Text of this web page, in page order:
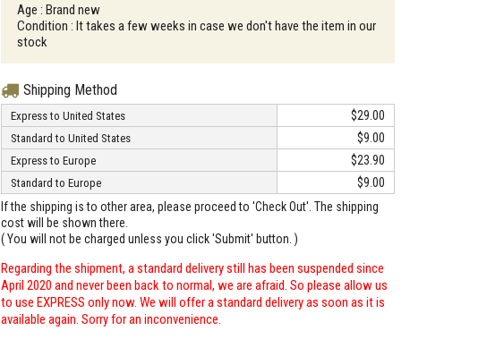
Age : Brand new
Condition : It takes a few weeks in case we don't have the item in our
stock
Shipping Method
Express to United States $29.00
Standard to United States $9.00
Express to Europe $23.90
Standard to Europe
$9.00
If the shipping is to other area, please proceed to 'Check Out'. The shipping
cost will be shown there.
( You will not be charged unless you click 'Submit' button. )
Regarding the shipment, a standard delivery still has been suspended since
April 2020 and never been back to normal, we are afraid. So please allow us
to use EXPRESS only now. We will offer a standard delivery as soon as it is
available again. Sorry for an inconvenience.